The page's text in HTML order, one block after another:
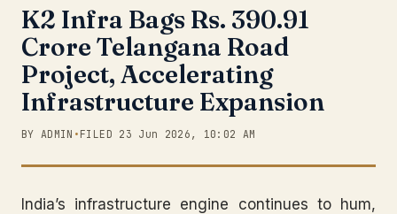
K2 Infra Bags Rs. 390.91
Crore Telangana Road
Project, Accelerating
Infrastructure Expansion
BY ADMIN • FILED 23 Jun 2026, 10:02 AM
India’s infrastructure engine continues to hum,